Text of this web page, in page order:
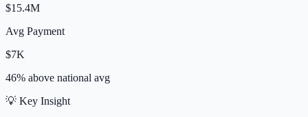
$15.4M
Avg Payment
$7K
46% above national avg
💡 Key Insight